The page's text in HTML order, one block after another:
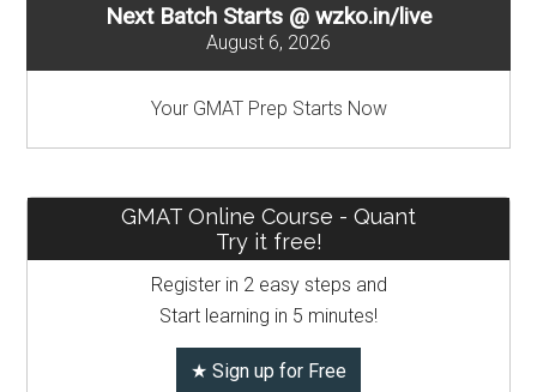
Next Batch Starts @ wzko.in/live
August 6, 2026
Your GMAT Prep Starts Now
GMAT Online Course - Quant
Try it free!
Register in 2 easy steps and
Start learning in 5 minutes!
★ Sign up for Free